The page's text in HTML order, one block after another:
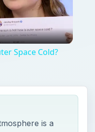
Space Cold?
is a